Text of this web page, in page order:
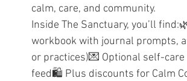
calm, care, and community.
Inside The Sanctuary, you’ll
workbook with journal prompts,
or practices)💌 Optional self-
feed🛍️ Plus discounts for Calm